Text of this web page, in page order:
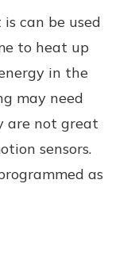
can be used
to heat up
in the
may need
are not great
sensors.
as